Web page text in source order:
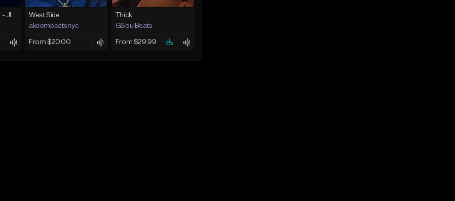
☄️ JUST BUSINESS - JID x HARD DRAKE TYPE BEAT
West Side
akeembeatsnyc
From $20.00
Thick
GSoulBeats
From $29.99